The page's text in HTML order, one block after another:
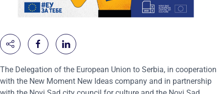
The Delegation of the European Union to Serbia, in cooperation
with the New Moment New Ideas company and in partnership